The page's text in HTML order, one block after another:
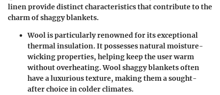
linen provide distinct characteristics that contribute to the
charm of shaggy blankets.
Woolis particularly renowned for its exceptional
thermal insulation. It possesses natural moisture-
wicking properties, helping keep the user warm
without overheating. Wool shaggy blankets often
have a luxurious texture, making them a sought-
after choice in colder climates.